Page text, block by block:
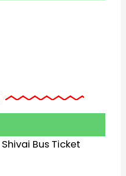
Shivai Bus Ticket